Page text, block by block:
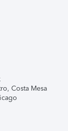
Costa Mesa